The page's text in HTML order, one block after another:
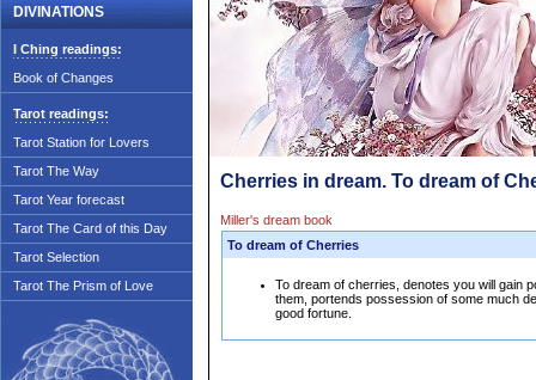
DIVINATIONS
I Ching readings:
Book of Changes
Tarot readings:
Tarot Station for Lovers
Tarot The Way
Tarot Year forecast
Tarot The Card of this Day
Tarot Selection
Tarot The Prism of Love
Cherries in dream. To dream of
Miller's dream book
To dream of Cherries
To dream of cherries, denotes you will gain
them, portends possession of some much
good fortune.